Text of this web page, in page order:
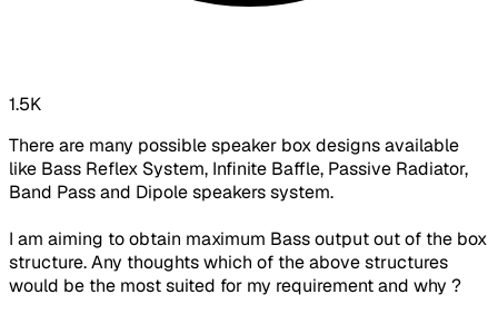
1.5K
There are many possible speaker box designs available
like Bass Reflex System, Infinite Baffle, Passive Radiator,
Band Pass and Dipole speakers system.
I am aiming to obtain maximum Bass output out of the box
structure. Any thoughts which of the above structures
would be the most suited for my requirement and why ?